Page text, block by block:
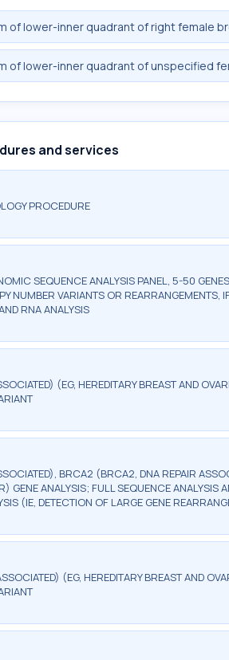
of lower-inner quadrant of right female
of lower-inner quadrant of unspecified
and services
PROCEDURE
SEQUENCE ANALYSIS PANEL, 5-50
NUMBER VARIANTS OR REARRANGEMENTS,
RNA ANALYSIS
(EG, HEREDITARY BREAST AND
BRCA2 (BRCA2, DNA REPAIR
GENE ANALYSIS; FULL SEQUENCE ANALYSIS
(IE, DETECTION OF LARGE GENE
(EG, HEREDITARY BREAST AND